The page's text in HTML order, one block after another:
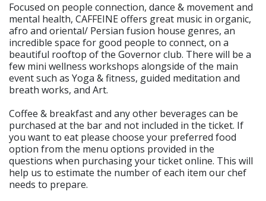
Focused on people connection, dance & movement and
mental health, CAFFEINE offers great music in organic,
afro and oriental/ Persian fusion house genres, an
incredible space for good people to connect, on a
beautiful rooftop of the Governor club. There will be a
few mini wellness workshops alongside of the main
event such as Yoga & fitness, guided meditation and
breath works, and Art.
Coffee & breakfast and any other beverages can be
purchased at the bar and not included in the ticket. If
you want to eat please choose your preferred food
option from the menu options provided in the
questions when purchasing your ticket online. This will
help us to estimate the number of each item our chef
needs to prepare.